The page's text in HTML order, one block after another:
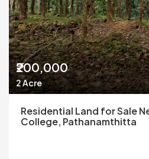
₹200,000
2 Acre
Residential Land for Sale
College, Pathanamthitta